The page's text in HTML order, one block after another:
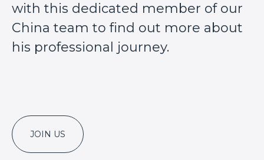
with this dedicated member of our
China team to find out more about
his professional journey.
JOIN US